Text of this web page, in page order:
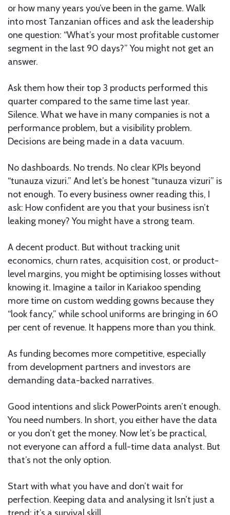
or how many years you’ve been in the game. Walk
into most Tanzanian offices and ask the leadership
one question: “What’s your most profitable customer
segment in the last 90 days?” You might not get an
answer.
Ask them how their top 3 products performed this
quarter compared to the same time last year.
Silence. What we have in many companies is not a
performance problem, but a visibility problem.
Decisions are being made in a data vacuum.
No dashboards. No trends. No clear KPIs beyond
“tunauza vizuri.” And let’s be honest “tunauza vizuri” is
not enough. To every business owner reading this, I
ask: How confident are you that your business isn’t
leaking money? You might have a strong team.
A decent product. But without tracking unit
economics, churn rates, acquisition cost, or product-
level margins, you might be optimising losses without
knowing it. Imagine a tailor in Kariakoo spending
more time on custom wedding gowns because they
“look fancy,” while school uniforms are bringing in 60
per cent of revenue. It happens more than you think.
As funding becomes more competitive, especially
from development partners and investors are
demanding data-backed narratives.
Good intentions and slick PowerPoints aren’t enough.
You need numbers. In short, you either have the data
or you don’t get the money. Now let’s be practical,
not everyone can afford a full-time data analyst. But
that’s not the only option.
Start with what you have and don’t wait for
perfection. Keeping data and analysing it Isn’t just a